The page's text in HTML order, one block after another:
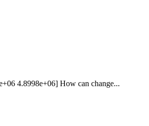
4.8998e+06] How can change...